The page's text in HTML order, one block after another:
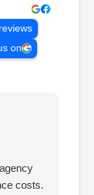
on
costs.